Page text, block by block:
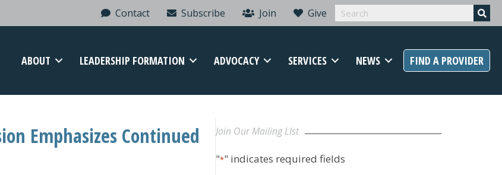
Contact Subscribe Join Give
ABOUT LEADERSHIP FORMATION ADVOCACY SERVICES NEWS FIND A PROVIDER
Emphasizes Continued
Join Our Mailing LIst
"*" indicates required fields